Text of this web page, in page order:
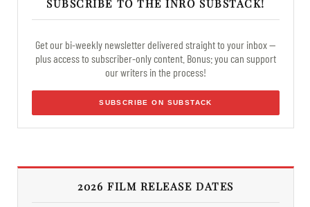
SUBSCRIBE TO THE INRO SUBSTACK!
Get our bi-weekly newsletter delivered straight to your inbox —
plus access to subscriber-only content. Bonus: you can support
our writers in the process!
SUBSCRIBE ON SUBSTACK
2026 FILM RELEASE DATES